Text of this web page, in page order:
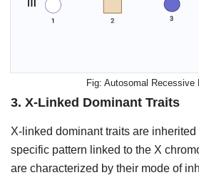
Autosomal Recessive
3. X-Linked Dominant Traits
X-linked dominant traits are
specific pattern linked to the X
are characterized by their mode of